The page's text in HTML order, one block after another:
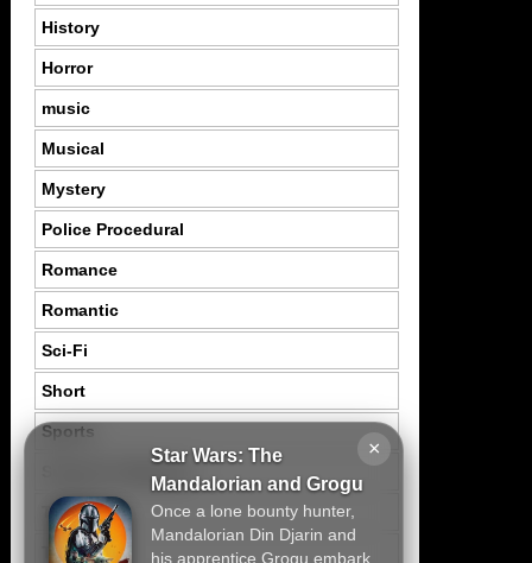
×
Star Wars: The
Mandalorian and Grogu
Once a lone bounty hunter,
Mandalorian Din Djarin and
his apprentice Grogu embark
History
Horror
music
Musical
Mystery
Police Procedural
Romance
Romantic
Sci-Fi
Short
Sports
Thriller
Tragedy